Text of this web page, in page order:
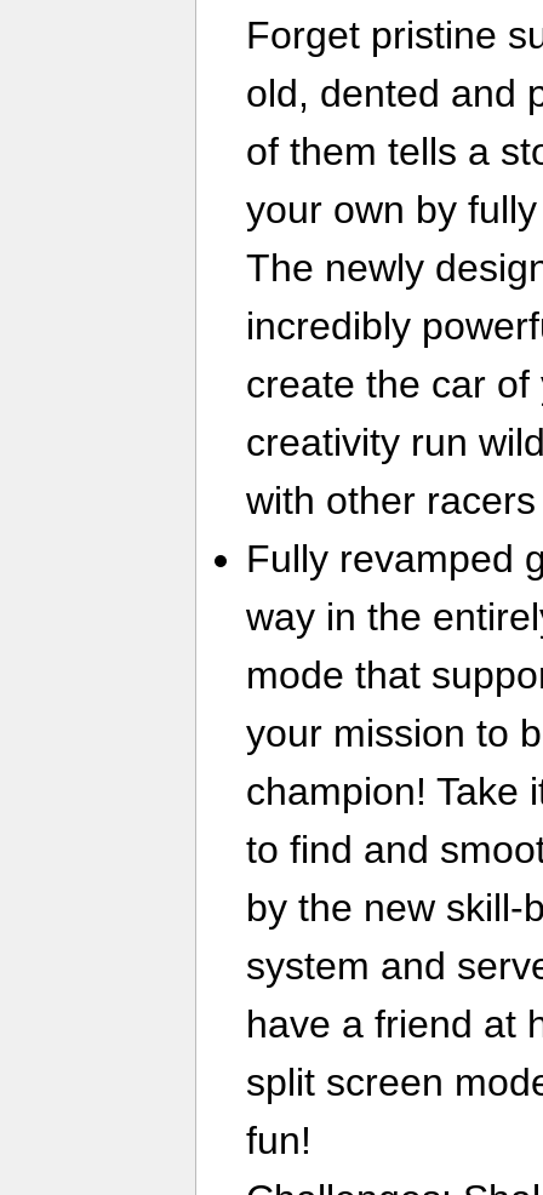
Forget pristine
old, dented and
of them tells a
your own by
The newly
incredibly
create the car
creativity run
with other
Fully revamped
way in the
mode that
your mission to
champion! Take
to find and
by the new skill-
system and
have a friend at
split screen
fun!